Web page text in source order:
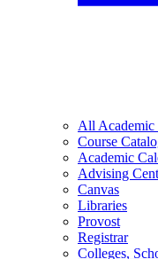
All Academic
Course
Academic
Advising
Canvas
Libraries
Provost
Registrar
Colleges,